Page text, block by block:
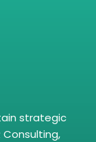
strategic